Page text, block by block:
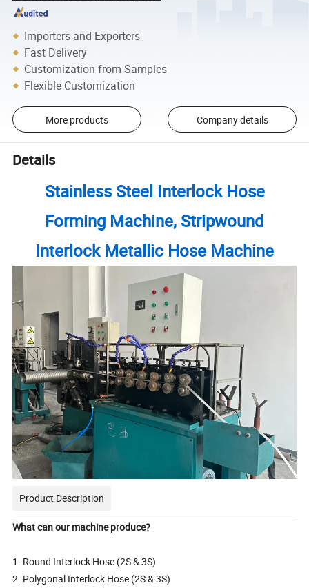
Importers and Exporters
Fast Delivery
Customization from Samples
Flexible Customization
More products Company details
Details
Stainless Steel Interlock Hose
Forming Machine, Stripwound
Interlock Metallic Hose Machine
Product Description
What can our machine produce?
1. Round Interlock Hose (2S & 3S)
2. Polygonal Interlock Hose (2S & 3S)